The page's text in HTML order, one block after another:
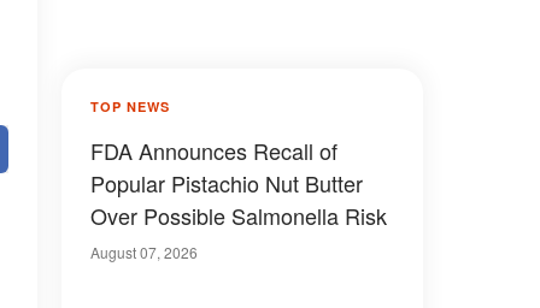
TOP NEWS
FDA Announces Recall of
Popular Pistachio Nut Butter
Over Possible Salmonella Risk
August 07, 2026